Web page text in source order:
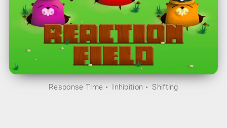
Response Time Inhibition Shifting